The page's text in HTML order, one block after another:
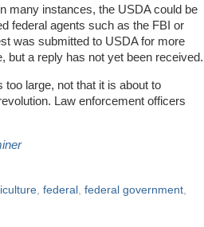
many instances, the USDA could be
federal agents such as the FBI or
was submitted to USDA for more
but a reply has not yet been received.
large, not that it is about to
Law enforcement officers
federal federal government